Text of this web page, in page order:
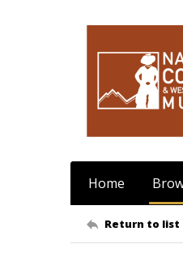
Home
Return to list